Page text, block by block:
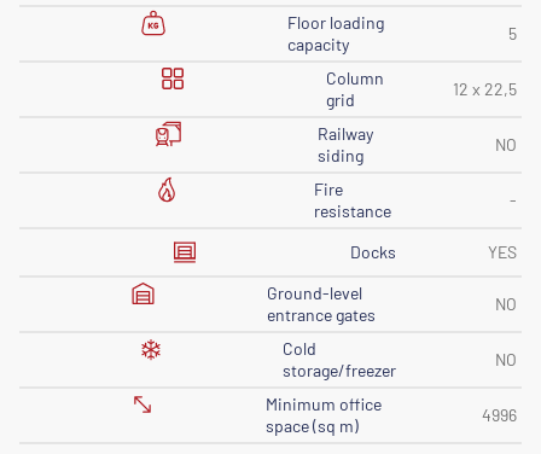
Floor loading
capacity
5
Column
grid
12 x 22,5
Railway
siding
NO
Fire
resistance
-
Docks
YES
Ground-level
entrance gates
NO
Cold
storage/freezer
NO
Minimum office
space (sq m)
4996